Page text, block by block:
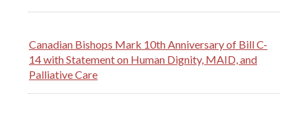
Canadian Bishops Mark 10th Anniversary of Bill C-
14 with Statement on Human Dignity, MAID, and
Palliative Care